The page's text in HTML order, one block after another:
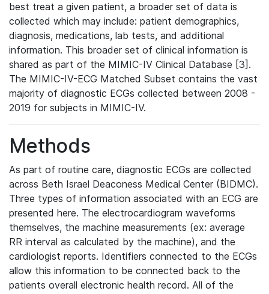
best treat a given patient, a broader set of data is
collected which may include: patient demographics,
diagnosis, medications, lab tests, and additional
information. This broader set of clinical information is
shared as part of the MIMIC-IV Clinical Database [3].
The MIMIC-IV-ECG Matched Subset contains the vast
majority of diagnostic ECGs collected between 2008 -
2019 for subjects in MIMIC-IV.
Methods
As part of routine care, diagnostic ECGs are collected
across Beth Israel Deaconess Medical Center (BIDMC).
Three types of information associated with an ECG are
presented here. The electrocardiogram waveforms
themselves, the machine measurements (ex: average
RR interval as calculated by the machine), and the
cardiologist reports. Identifiers connected to the ECGs
allow this information to be connected back to the
patients overall electronic health record. All of the